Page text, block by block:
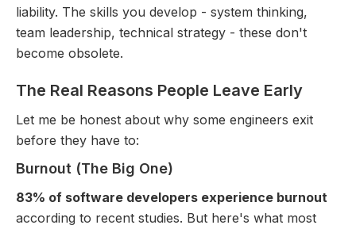
liability. The skills you develop - system thinking,
team leadership, technical strategy - these don't
become obsolete.
The Real Reasons People Leave Early
Let me be honest about why some engineers exit
before they have to:
Burnout (The Big One)
83% of software developers experience burnout
according to recent studies. But here's what most